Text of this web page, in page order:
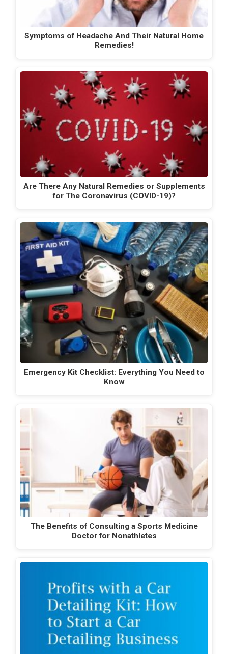
Symptoms of Headache And Their Natural Home
Remedies!
Are There Any Natural Remedies or Supplements
for The Coronavirus (COVID-19)?
Emergency Kit Checklist: Everything You Need to
Know
The Benefits of Consulting a Sports Medicine
Doctor for Nonathletes